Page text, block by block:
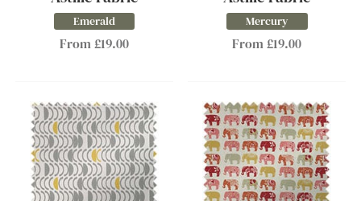
Emerald
From £19.00
Mercury
From £19.00